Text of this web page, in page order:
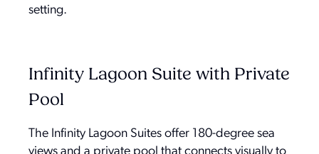
setting.
Infinity Lagoon Suite with Private
Pool
The Infinity Lagoon Suites offer 180-degree sea